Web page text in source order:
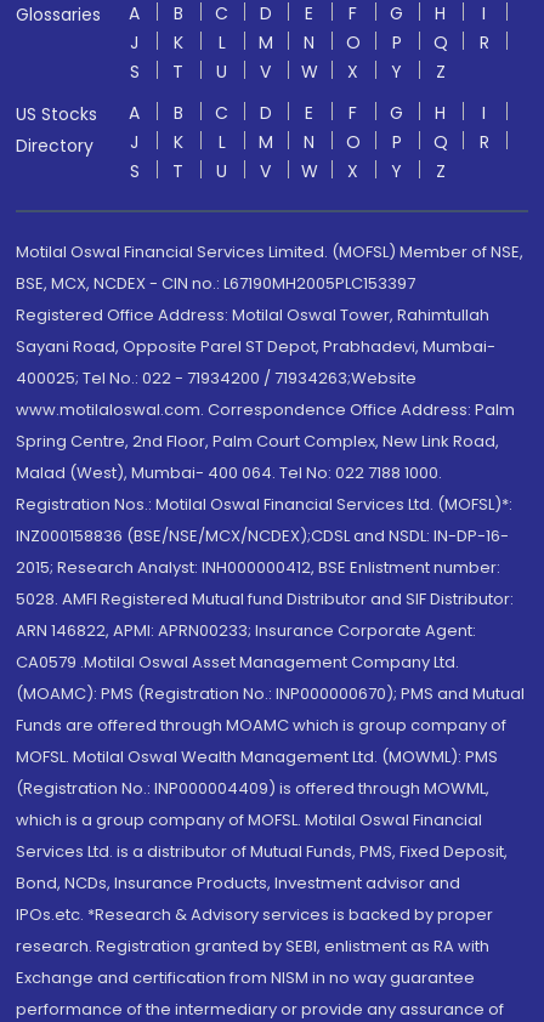
Glossaries A B C D E F G H
I
J
K L M N O P Q
R
S
T U V W X Y
Z
US Stocks
Directory
A B C D E F G H
I
J
K L M N O P Q
R
S
T U V W X Y Z
Motilal Oswal Financial Services Limited. (MOFSL) Member of NSE,
BSE, MCX, NCDEX - CIN no.: L67190MH2005PLC153397
Registered Office Address: Motilal Oswal Tower, Rahimtullah
Sayani Road, Opposite Parel ST Depot, Prabhadevi, Mumbai-
400025; Tel No.: 022 - 71934200 / 71934263;Website
www.motilaloswal.com. Correspondence Office Address: Palm
Spring Centre, 2nd Floor, Palm Court Complex, New Link Road,
Malad (West), Mumbai- 400 064. Tel No: 022 7188 1000.
Registration Nos.: Motilal Oswal Financial Services Ltd. (MOFSL)*:
INZ000158836 (BSE/NSE/MCX/NCDEX);CDSL and NSDL: IN-DP-16-
2015; Research Analyst: INH000000412, BSE Enlistment number:
5028. AMFI Registered Mutual fund Distributor and SIF Distributor:
ARN 146822, APMI: APRN00233; Insurance Corporate Agent:
CA0579 .Motilal Oswal Asset Management Company Ltd.
(MOAMC): PMS (Registration No.: INP000000670); PMS and Mutual
Funds are offered through MOAMC which is group company of
MOFSL. Motilal Oswal Wealth Management Ltd. (MOWML): PMS
(Registration No.: INP000004409) is offered through MOWML,
which is a group company of MOFSL. Motilal Oswal Financial
Services Ltd. is a distributor of Mutual Funds, PMS, Fixed Deposit,
Bond, NCDs, Insurance Products, Investment advisor and
IPOs.etc. *Research & Advisory services is backed by proper
research. Registration granted by SEBI, enlistment as RA with
Exchange and certification from NISM in no way guarantee
performance of the intermediary or provide any assurance of